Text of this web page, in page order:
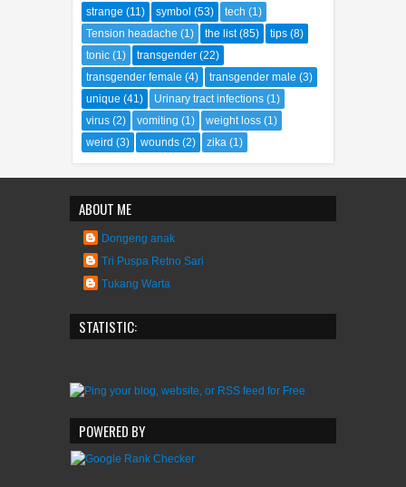
strange (11) symbol (53) tech (1)
Tension headache (1) the list (85) tips (8)
tonic (1) transgender (22)
transgender female (4) transgender male (3)
unique (41) Urinary tract infections (1)
virus (2) vomiting (1) weight loss (1)
weird (3) wounds (2) zika (1)
ABOUT ME
Dongeng anak
Tri Puspa Retno Sari
Tukang Warta
STATISTIC:
POWERED BY